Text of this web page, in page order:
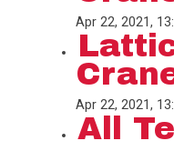
Apr 22, 2021,
Apr 22, 2021,
All